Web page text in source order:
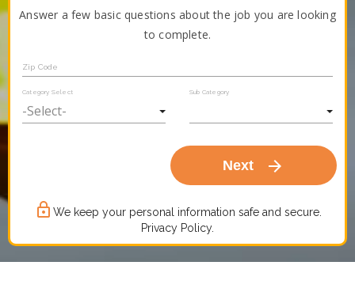
Answer a few basic questions about the job you are looking
to complete.
Zip Code
Category Select Sub Category
Next arrow_forward
lock_outline We keep your personal information safe and secure.
Privacy Policy.